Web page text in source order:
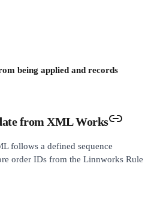
being applied and records
from XML Works
follows a defined sequence
order IDs from the Linnworks Rule